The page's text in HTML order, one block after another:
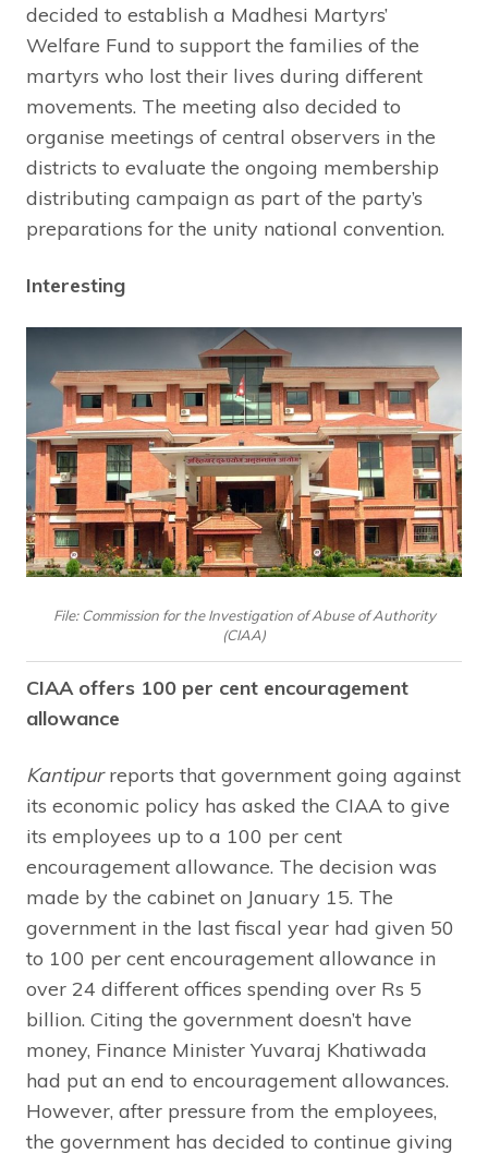
decided to establish a Madhesi Martyrs’
Welfare Fund to support the families of the
martyrs who lost their lives during different
movements. The meeting also decided to
organise meetings of central observers in the
districts to evaluate the ongoing membership
distributing campaign as part of the party’s
preparations for the unity national convention.
Interesting
File: Commission for the Investigation of Abuse of Authority
(CIAA)
CIAA offers 100 per cent encouragement
allowance
Kantipurreports that government going against
its economic policy has asked the CIAA to give
its employees up to a 100 per cent
encouragement allowance. The decision was
made by the cabinet on January 15. The
government in the last fiscal year had given 50
to 100 per cent encouragement allowance in
over 24 different offices spending over Rs 5
billion. Citing the government doesn’t have
money, Finance Minister Yuvaraj Khatiwada
had put an end to encouragement allowances.
However, after pressure from the employees,
the government has decided to continue giving